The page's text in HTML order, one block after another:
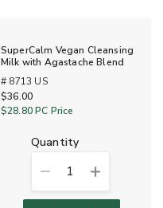
SuperCalm Vegan Cleansing
Milk with Agastache Blend
# 8713 US
$36.00
$28.80PC Price
quantity
1